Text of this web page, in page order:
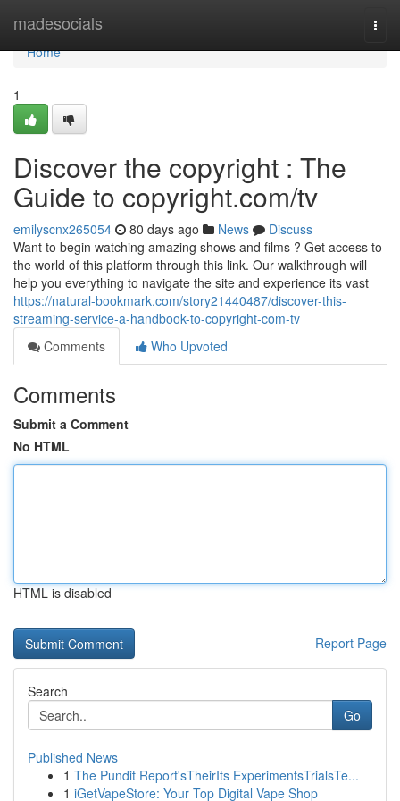
madesocials
Home
Home
1
Discover the copyright : The
Guide to copyright.com/tv
emilyscnx265054 80 days ago News
Discuss
Want to begin watching amazing shows and films ? Get access to
the world of this platform through this link. Our walkthrough will
help you everything to navigate the site and experience its vast
https://natural-bookmark.com/story21440487/discover-this-
streaming-service-a-handbook-to-copyright-com-tv
Comments
Who Upvoted
Comments
Submit a Comment
No HTML
HTML is disabled
Report Page
Search
Go
Published News
1 The Pundit Report'sTheirIts ExperimentsTrialsTe...
1 iGetVapeStore: Your Top Digital Vape Shop